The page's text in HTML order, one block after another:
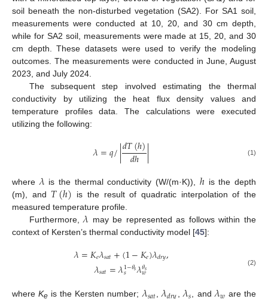
soil beneath the non-disturbed vegetation (SA2). For SA1 soil,
measurements were conducted at 10, 20, and 30 cm depth,
while for SA2 soil, measurements were made at 15, 20, and 30
cm depth. These datasets were used to verify the modeling
outcomes. The measurements were conducted in June, August
2023, and July 2024.
The subsequent step involved estimating the thermal
conductivity by utilizing the heat flux density values and
temperature profiles data. The calculations were executed
utilizing the following:
𝜆=𝑞/|𝑑𝑇(ℎ)
𝑑ℎ | (1)
where 𝜆is the thermal conductivity (W/(m·K)), ℎ is the depth
(m), and 𝑇(ℎ)
is the result of quadratic interpolation of the
measured temperature profile.
Furthermore,𝜆 may be represented as follows within the
context of Kersten’s thermal conductivity model [45]:
𝜆=𝐾𝑒𝜆𝑠𝑎𝑡+(1−𝐾𝑒)𝜆𝑑𝑟𝑦,
𝜆𝑠𝑎𝑡=𝜆1−𝜃𝑠
𝑠 𝜆𝜃𝑠
𝑤 (2)
whereKe is the Kersten number; , , , and
are the